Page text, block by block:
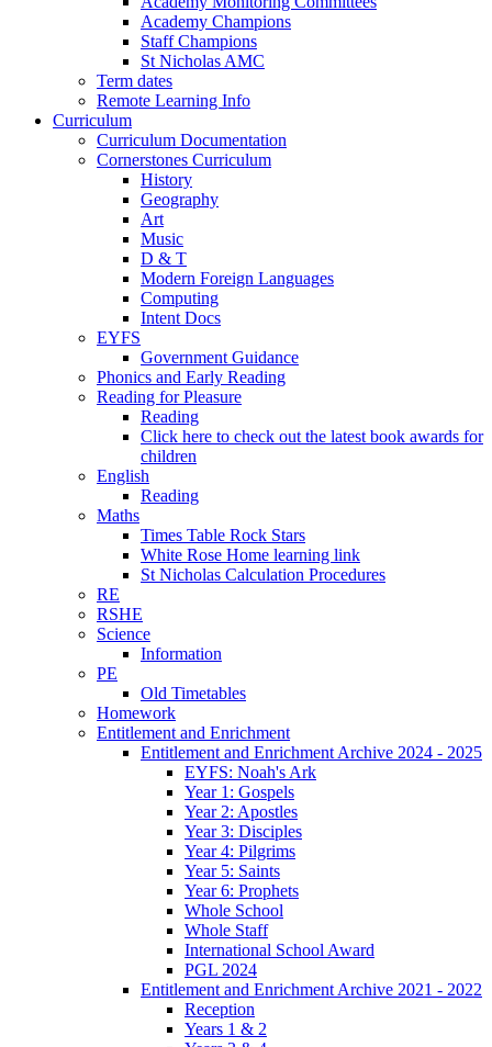
Academy Champions
Staff Champions
St Nicholas AMC
Term dates
Remote Learning Info
Curriculum
Curriculum Documentation
Cornerstones Curriculum
History
Geography
Art
Music
D & T
Modern Foreign Languages
Computing
Intent Docs
EYFS
Government Guidance
Phonics and Early Reading
Reading for Pleasure
Reading
Click here to check out the latest book awards for
children
English
Reading
Maths
Times Table Rock Stars
White Rose Home learning link
St Nicholas Calculation Procedures
RE
RSHE
Science
Information
PE
Old Timetables
Homework
Entitlement and Enrichment
Entitlement and Enrichment Archive 2024 - 2025
EYFS: Noah's Ark
Year 1: Gospels
Year 2: Apostles
Year 3: Disciples
Year 4: Pilgrims
Year 5: Saints
Year 6: Prophets
Whole School
Whole Staff
International School Award
PGL 2024
Entitlement and Enrichment Archive 2021 - 2022
Reception
Years 1 & 2